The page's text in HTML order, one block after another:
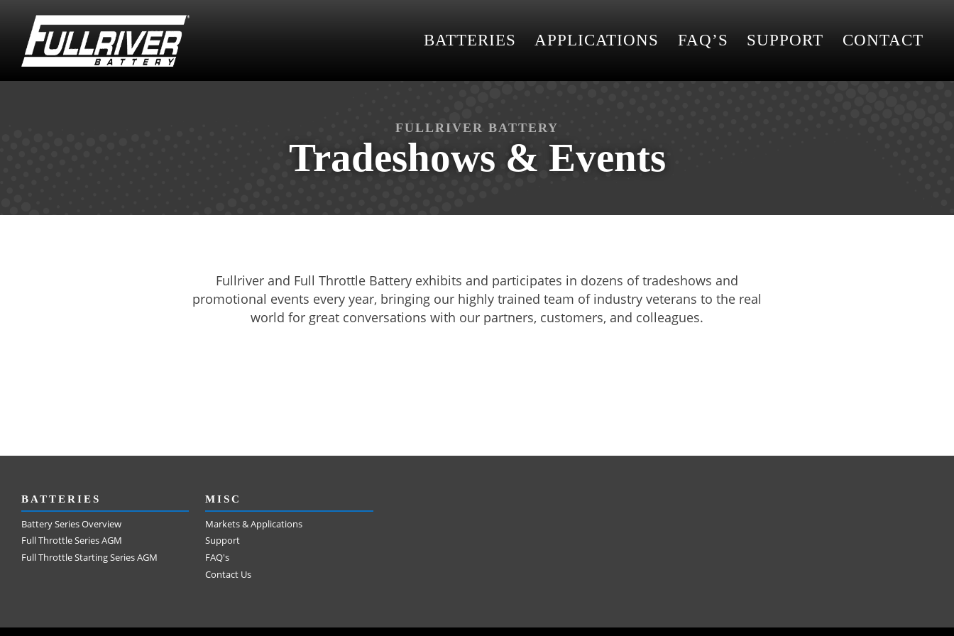
BATTERIES APPLICATIONS FAQ’S SUPPORT CONTACT
FULLRIVER BATTERY
Tradeshows & Events
Fullriver and Full Throttle Battery exhibits and participates in dozens of tradeshows and
promotional events every year, bringing our highly trained team of industry veterans to the real
world for great conversations with our partners, customers, and colleagues.
BATTERIES
Battery Series Overview
Full Throttle Series AGM
Full Throttle Starting Series AGM
MISC
Markets & Applications
Support
FAQ's
Contact Us